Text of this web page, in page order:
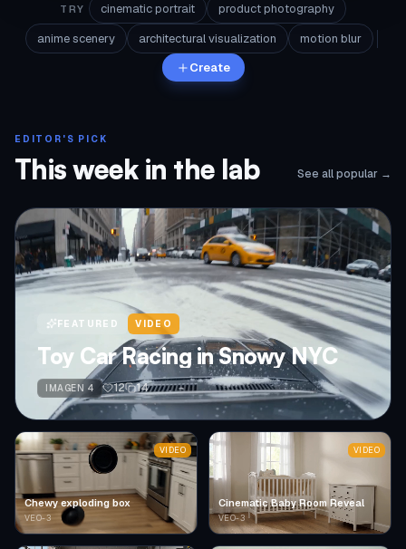
TRY cinematic portrait
product photography
anime scenery
architectural visualization
motion blur
Create
EDITOR'S PICK
This week in the lab See all popular →
FEATURED VIDEO
Toy Car Racing in Snowy NYC
IMAGEN 4 12 14
Chewy exploding box
VEO-3
VIDEO
Cinematic Baby Room Reveal
VEO-3
VIDEO